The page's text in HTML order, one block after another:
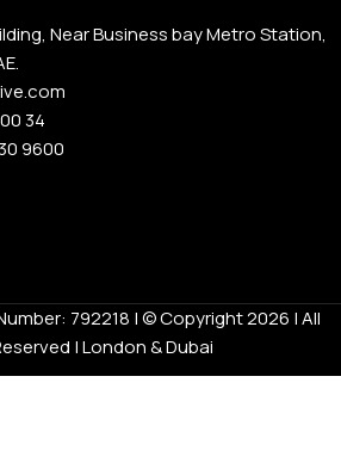
Near Business bay Metro Station,
34
9600
792218 | © Copyright 2026 | All
| London & Dubai